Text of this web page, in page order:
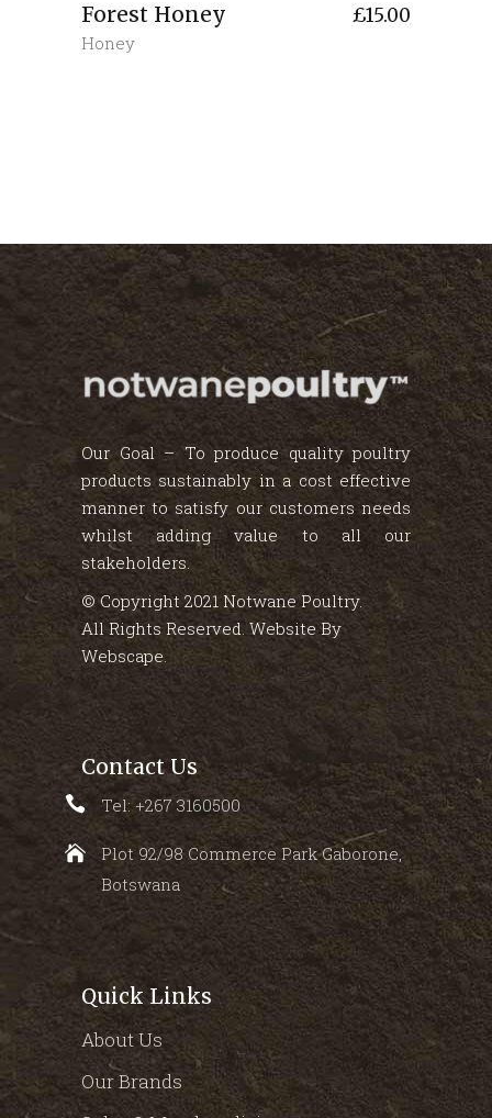
Forest Honey £15.00
Honey
Our Goal – To produce quality poultry
products sustainably in a cost effective
manner to satisfy our customers needs
whilst adding value to all our
stakeholders.
© Copyright 2021 Notwane Poultry.
All Rights Reserved. Website By
Webscape.
Contact Us
Tel: +267 3160500
Plot 92/98 Commerce Park Gaborone,
Botswana
Quick Links
About Us
Our Brands